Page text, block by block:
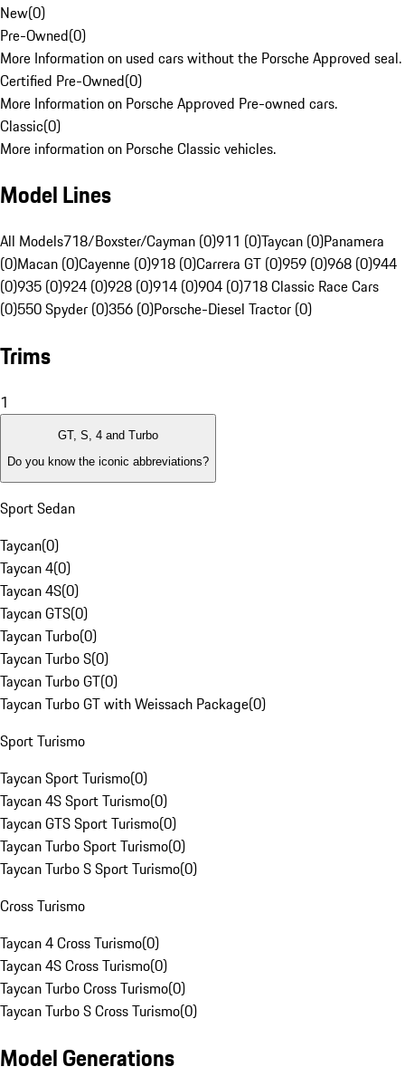
New(0)
Pre-Owned(0)
More Information on used cars without the Porsche Approved seal.
Certified Pre-Owned(0)
More Information on Porsche Approved Pre-owned cars.
Classic(0)
More information on Porsche Classic vehicles.
Model Lines
All Models718/Boxster/Cayman (0)911 (0)Taycan (0)Panamera
(0)Macan (0)Cayenne (0)918 (0)Carrera GT (0)959 (0)968 (0)944
(0)935 (0)924 (0)928 (0)914 (0)904 (0)718 Classic Race Cars
(0)550 Spyder (0)356 (0)Porsche-Diesel Tractor (0)
Trims
1
GT, S, 4 and Turbo
Do you know the iconic abbreviations?
Sport Sedan
Taycan(0)
Taycan 4(0)
Taycan 4S(0)
Taycan GTS(0)
Taycan Turbo(0)
Taycan Turbo S(0)
Taycan Turbo GT(0)
Taycan Turbo GT with Weissach Package(0)
Sport Turismo
Taycan Sport Turismo(0)
Taycan 4S Sport Turismo(0)
Taycan GTS Sport Turismo(0)
Taycan Turbo Sport Turismo(0)
Taycan Turbo S Sport Turismo(0)
Cross Turismo
Taycan 4 Cross Turismo(0)
Taycan 4S Cross Turismo(0)
Taycan Turbo Cross Turismo(0)
Taycan Turbo S Cross Turismo(0)
Model Generations